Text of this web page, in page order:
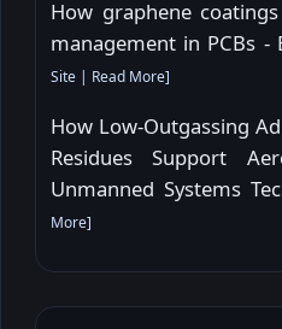
How graphene
management in PCBs -
Site | Read More]
How Low-Outgassing
Residues Support
Unmanned Systems
More]